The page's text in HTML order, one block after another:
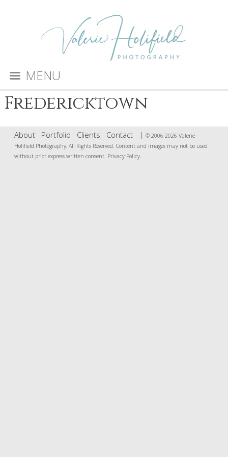
MENU
Fredericktown
About Portfolio Clients Contact| © 2006-2026 Valerie
Holifield Photography, All Rights Reserved. Content and images may not be used
without prior express written consent. Privacy Policy.